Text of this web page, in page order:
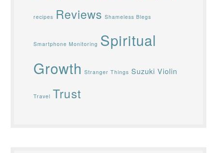
recipes Reviews Shameless Blegs
Smartphone Monitoring Spiritual
Growth Stranger Things Suzuki Violin
Travel Trust